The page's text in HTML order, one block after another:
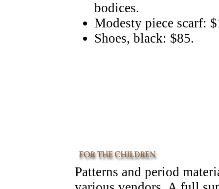
bodices.
Modesty piece scarf:
Shoes, black: $85.
Patterns and period